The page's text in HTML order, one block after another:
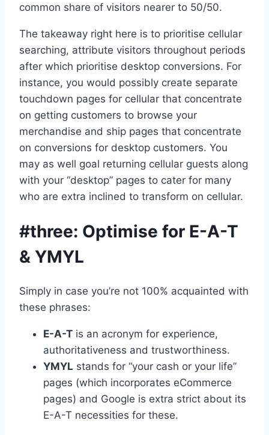
common share of visitors nearer to 50/50.
The takeaway right here is to prioritise cellular
searching, attribute visitors throughout periods
after which prioritise desktop conversions. For
instance, you would possibly create separate
touchdown pages for cellular that concentrate
on getting customers to browse your
merchandise and ship pages that concentrate
on conversions for desktop customers. You
may as well goal returning cellular guests along
with your “desktop” pages to cater for many
who are extra inclined to transform on cellular.
#three: Optimise for E-A-T
& YMYL
Simply in case you’re not 100% acquainted with
these phrases:
E-A-T is an acronym for experience,
authoritativeness and trustworthiness.
YMYL stands for “your cash or your life”
pages (which incorporates eCommerce
pages) and Google is extra strict about its
E-A-T necessities for these.